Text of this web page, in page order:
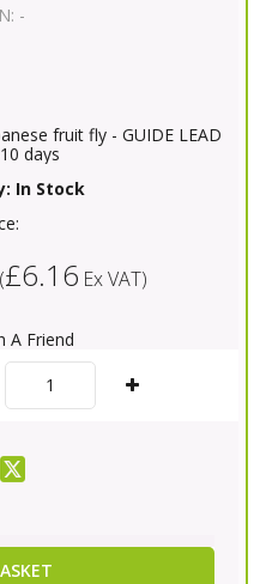
-
fruit fly - GUIDE LEAD
days
In Stock
(£6.16 Ex VAT)
A Friend